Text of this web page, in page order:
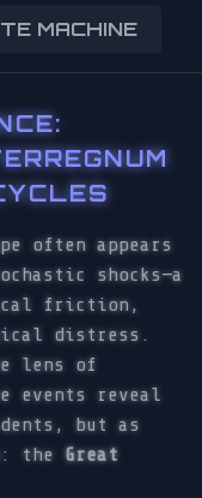
MACHINE
often appears
shocks—a
friction,
distress.
lens of
events reveal
but as
the Great